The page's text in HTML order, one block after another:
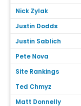
Nick Zylak
Justin Dodds
Justin Sablich
Pete Nova
Site Rankings
Ted Chmyz
Matt Donnelly